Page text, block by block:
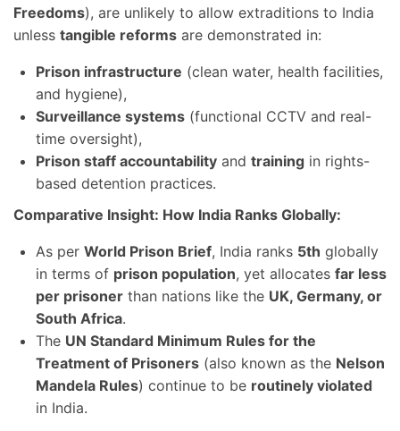
Freedoms), are unlikely to allow extraditions to India
unless tangible reforms are demonstrated in:
Prison infrastructure (clean water, health facilities,
and hygiene),
Surveillance systems (functional CCTV and real-
time oversight),
Prison staff accountability and training in rights-
based detention practices.
Comparative Insight: How India Ranks Globally:
As per World Prison Brief, India ranks 5th globally
in terms of prison population, yet allocates far less
per prisoner than nations like the UK, Germany, or
South Africa.
The UN Standard Minimum Rules for the
Treatment of Prisoners (also known as the Nelson
Mandela Rules) continue to be routinely violated
in India.